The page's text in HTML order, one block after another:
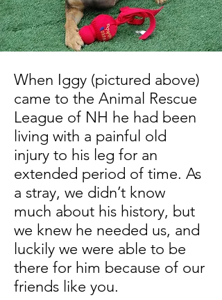
When Iggy (pictured above)
came to the Animal Rescue
League of NH he had been
living with a painful old
injury to his leg for an
extended period of time. As
a stray, we didn’t know
much about his history, but
we knew he needed us, and
luckily we were able to be
there for him because of our
friends like you.